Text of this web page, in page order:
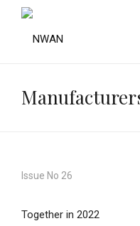
Issue No 26
Together in 2022